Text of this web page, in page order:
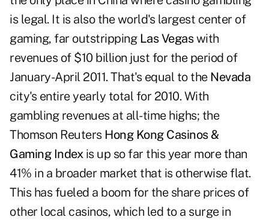
is legal. It is also the world's largest center of
gaming, far outstripping Las Vegaswith
revenues of $10 billion just for the period of
January-April 2011. That's equal to the Nevada
city's entire yearly total for 2010. With
gambling revenues at all-time highs; the
Thomson Reuters Hong Kong Casinos &
Gaming Indexis up so far this year more than
41% in a broader market that is otherwise flat.
This has fueled a boom for the share prices of
other local casinos, which led to a surge in